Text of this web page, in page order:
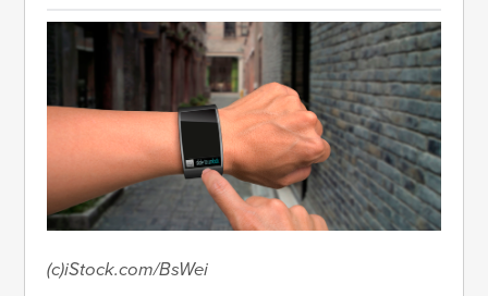
(c)iStock.com/BsWei